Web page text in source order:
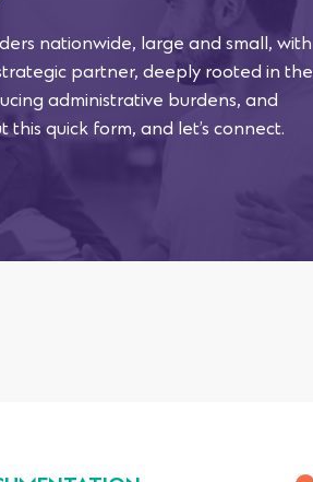
nationwide, large and small, with
partner, deeply rooted in the
administrative burdens, and
quick form, and let’s connect.